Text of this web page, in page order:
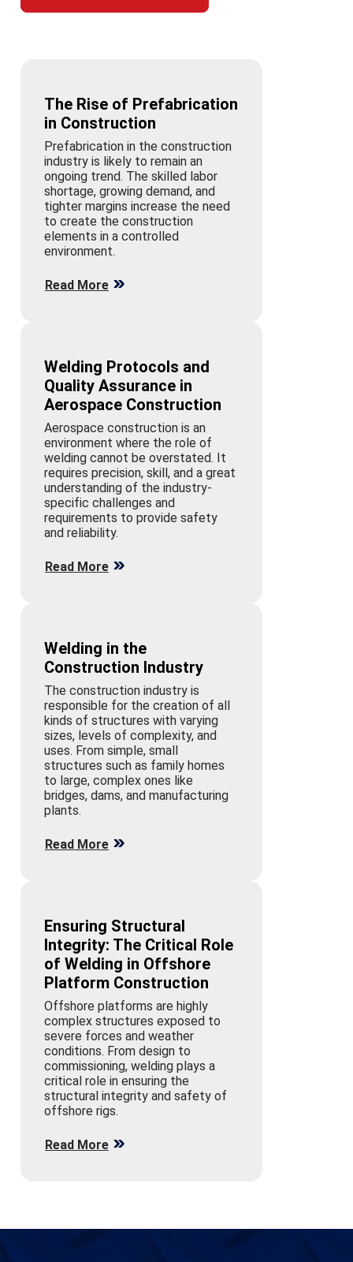
The Rise of Prefabrication
in Construction
Prefabrication in the construction
industry is likely to remain an
ongoing trend. The skilled labor
shortage, growing demand, and
tighter margins increase the need
to create the construction
elements in a controlled
environment.
Read More
Welding Protocols and
Quality Assurance in
Aerospace Construction
Aerospace construction is an
environment where the role of
welding cannot be overstated. It
requires precision, skill, and a great
understanding of the industry-
specific challenges and
requirements to provide safety
and reliability.
Read More
Welding in the
Construction Industry
The construction industry is
responsible for the creation of all
kinds of structures with varying
sizes, levels of complexity, and
uses. From simple, small
structures such as family homes
to large, complex ones like
bridges, dams, and manufacturing
plants.
Read More
Ensuring Structural
Integrity: The Critical Role
of Welding in Offshore
Platform Construction
Offshore platforms are highly
complex structures exposed to
severe forces and weather
conditions. From design to
commissioning, welding plays a
critical role in ensuring the
structural integrity and safety of
offshore rigs.
Read More